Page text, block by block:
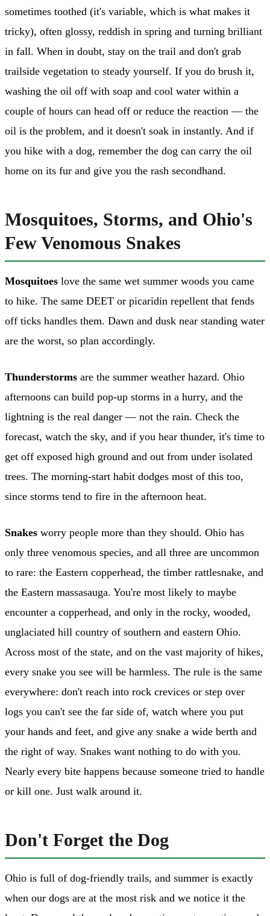
sometimes toothed (it's variable, which is what makes it
tricky), often glossy, reddish in spring and turning brilliant
in fall. When in doubt, stay on the trail and don't grab
trailside vegetation to steady yourself. If you do brush it,
washing the oil off with soap and cool water within a
couple of hours can head off or reduce the reaction — the
oil is the problem, and it doesn't soak in instantly. And if
you hike with a dog, remember the dog can carry the oil
home on its fur and give you the rash secondhand.
Mosquitoes, Storms, and Ohio's
Few Venomous Snakes
Mosquitoes love the same wet summer woods you came
to hike. The same DEET or picaridin repellent that fends
off ticks handles them. Dawn and dusk near standing water
are the worst, so plan accordingly.
Thunderstorms are the summer weather hazard. Ohio
afternoons can build pop-up storms in a hurry, and the
lightning is the real danger — not the rain. Check the
forecast, watch the sky, and if you hear thunder, it's time to
get off exposed high ground and out from under isolated
trees. The morning-start habit dodges most of this too,
since storms tend to fire in the afternoon heat.
Snakes worry people more than they should. Ohio has
only three venomous species, and all three are uncommon
to rare: the Eastern copperhead, the timber rattlesnake, and
the Eastern massasauga. You're most likely to maybe
encounter a copperhead, and only in the rocky, wooded,
unglaciated hill country of southern and eastern Ohio.
Across most of the state, and on the vast majority of hikes,
every snake you see will be harmless. The rule is the same
everywhere: don't reach into rock crevices or step over
logs you can't see the far side of, watch where you put
your hands and feet, and give any snake a wide berth and
the right of way. Snakes want nothing to do with you.
Nearly every bite happens because someone tried to handle
or kill one. Just walk around it.
Don't Forget the Dog
Ohio is full of dog-friendly trails, and summer is exactly
when our dogs are at the most risk and we notice it the